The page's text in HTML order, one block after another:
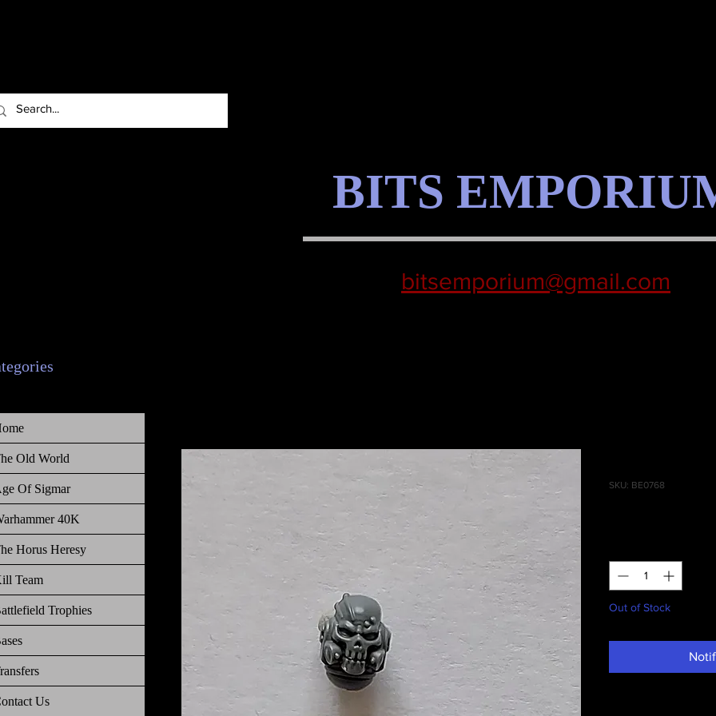
BITS
bitsemporium@gmail.com
SKU: BE0768
Out of Stock
Old World
Of Sigmar
40K
Horus Heresy
Team
Trophies
Us